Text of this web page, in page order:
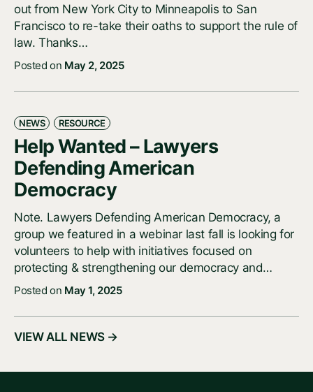
out from New York City to Minneapolis to San
Francisco to re-take their oaths to support the rule of
law. Thanks…
Posted on May 2, 2025
NEWS RESOURCE
Help Wanted – Lawyers
Defending American
Democracy
Note. Lawyers Defending American Democracy, a
group we featured in a webinar last fall is looking for
volunteers to help with initiatives focused on
protecting & strengthening our democracy and…
Posted on May 1, 2025
VIEW ALL NEWS →